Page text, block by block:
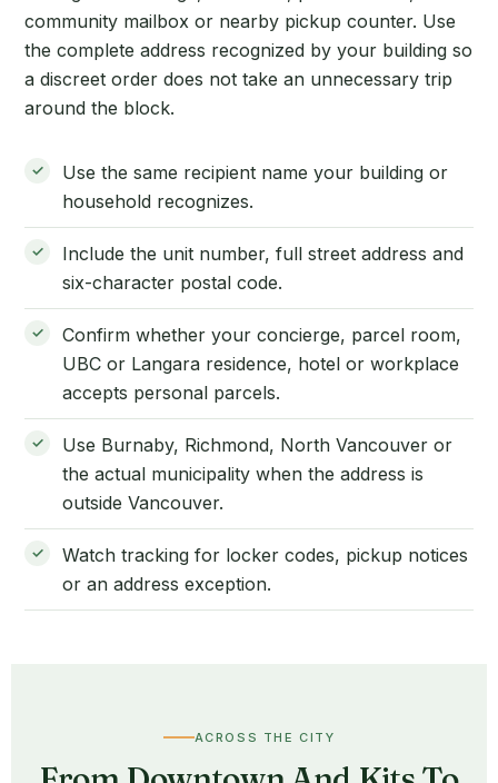
community mailbox or nearby pickup counter. Use
the complete address recognized by your building so
a discreet order does not take an unnecessary trip
around the block.
Use the same recipient name your building or
household recognizes.
Include the unit number, full street address and
six-character postal code.
Confirm whether your concierge, parcel room,
UBC or Langara residence, hotel or workplace
accepts personal parcels.
Use Burnaby, Richmond, North Vancouver or
the actual municipality when the address is
outside Vancouver.
Watch tracking for locker codes, pickup notices
or an address exception.
ACROSS THE CITY